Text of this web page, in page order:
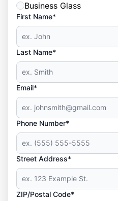
Business Glass
First Name*
Last Name*
Email*
Phone Number*
Street Address*
ZIP/Postal Code*